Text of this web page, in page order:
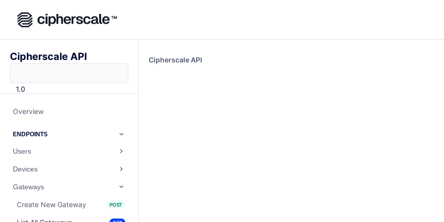
Cipherscale API
1.0
Overview
ENDPOINTS
Users
Devices
Gateways
Create New Gateway POST
Cipherscale API